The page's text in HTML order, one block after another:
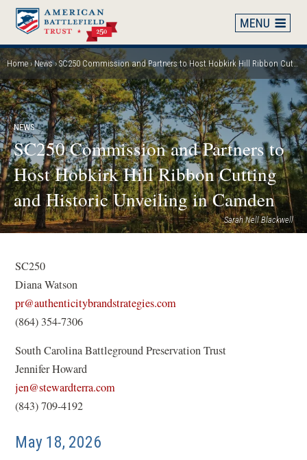
Skip
main
content
Breadcrumb
Home News SC250 Commission and Partners to Host Hobkirk Hill Ribbon Cutting and Historic Unveiling in Camden
Sarah Nell Blackwell
NEWS
SC250 Commission and Partners to
Host Hobkirk Hill Ribbon Cutting
and Historic Unveiling in Camden
SC250
Diana Watson
pr@authenticitybrandstrategies.com
e
(864) 354-7306
South Carolina Battleground Preservation Trust
Jennifer Howard
jen@stewardterra.com
(843) 709-4192
May 18, 2026